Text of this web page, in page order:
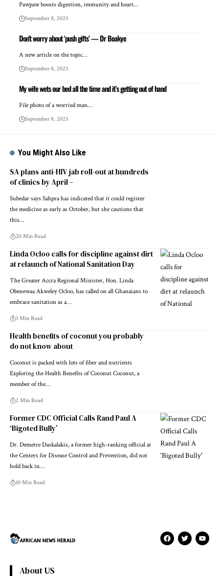
Pawpaw boosts digestion, immunity and heart…
September 8, 2025
Don’t worry about ‘push gifts’ — Dr Boakye
A new article on the topic…
September 8, 2025
My wife wets our bed all the time and it’s getting out of hand
File photo of a worried man…
September 8, 2025
You Might Also Like
SA plans anti-HIV jab roll-out at hundreds
of clinics by April –
Subedar says Sahpra has indicated that it could register
the medicine as early as October, but she cautions that
this…
20 Min Read
Linda Ocloo calls for discipline against dirt
at relaunch of National Sanitation Day
The Greater Accra Regional Minister, Hon. Linda
Obenewaa Akweley Ocloo, has called on all Ghanaians to
embrace sanitation as a…
3 Min Read
Health benefits of coconut you probably
do not know about
Coconut is packed with lots of fiber and nutrients
Exploring the Health Benefits of Coconut Coconut, a
member of the…
2 Min Read
Former CDC Official Calls Rand Paul A
‘Bigoted Bully’
Dr. Demetre Daskalakis, a former high-ranking official at
the Centers for Disease Control and Prevention, did not
hold back in…
10 Min Read
About US